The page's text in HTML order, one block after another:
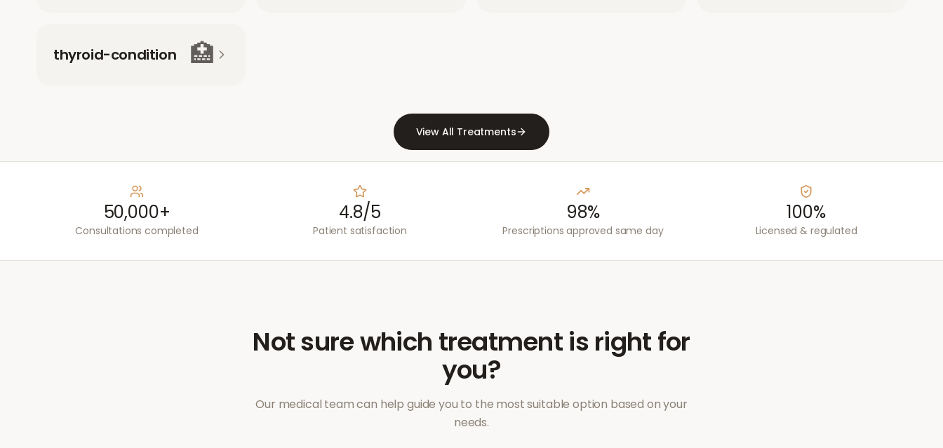
thyroid-condition 🏥
View All Treatments
50,000+
Consultations completed
4.8/5
Patient satisfaction
98%
Prescriptions approved same day
100%
Licensed & regulated
Not sure which treatment is right for
you?
Our medical team can help guide you to the most suitable option based on your
needs.